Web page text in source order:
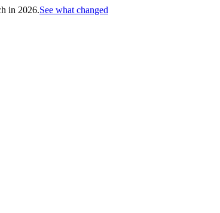
in 2026.See what changed